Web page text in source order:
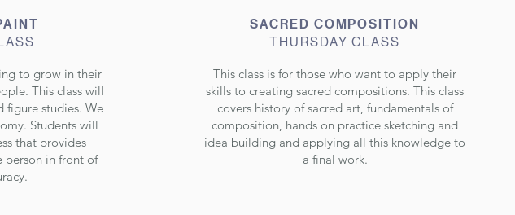
to grow in their
This class will
figure studies. We
Students will
that provides
person in front of
SACRED COMPOSITION
THURSDAY CLASS
This class is for those who want to apply their
skills to creating sacred compositions. This class
covers history of sacred art, fundamentals of
composition, hands on practice sketching and
idea building and applying all this knowledge to
a final work.